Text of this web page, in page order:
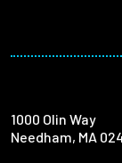
1000 Olin Way
Needham, MA